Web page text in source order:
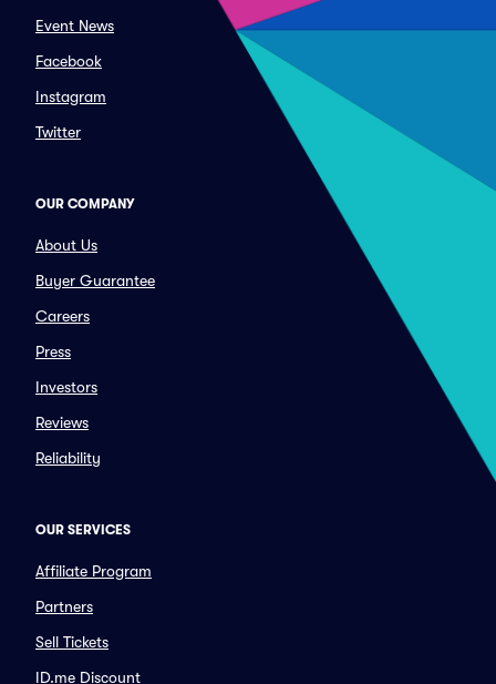
Event News
Facebook
Instagram
Twitter
OUR COMPANY
About Us
Buyer Guarantee
Careers
Press
Investors
Reviews
Reliability
OUR SERVICES
Affiliate Program
Partners
Sell Tickets
ID.me Discount